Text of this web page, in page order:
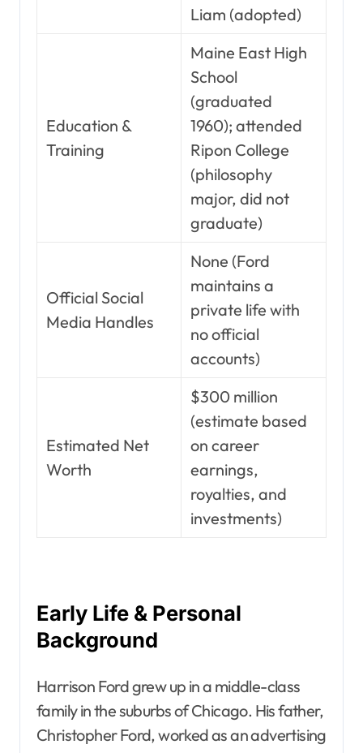
Liam (adopted)
Education &
Training
Maine East High
School
(graduated
1960); attended
Ripon College
(philosophy
major, did not
graduate)
Official Social
Media Handles
None (Ford
maintains a
private life with
no official
accounts)
Estimated Net
Worth
$300 million
(estimate based
on career
earnings,
royalties, and
investments)
Early Life & Personal
Background
Harrison Ford grew up in a middle-class
family in the suburbs of Chicago. His father,
Christopher Ford, worked as an advertising